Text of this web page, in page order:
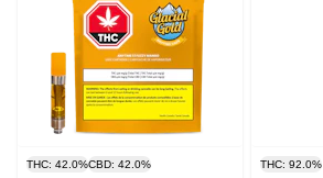
THC: 42.0%CBD: 42.0%
THC: 92.0%